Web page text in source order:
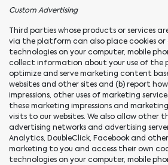
Custom Advertising
Third parties whose products or services
via the platform can also place cookies
technologies on your computer, mobile
collect information about your use of the
optimize and serve marketing content
websites and other sites and (b) report
impressions, other uses of marketing
these marketing impressions and
visits to our websites. We also allow other
advertising networks and advertising
Analytics, DoubleClick, Facebook and
marketing to you and access their own
technologies on your computer, mobile